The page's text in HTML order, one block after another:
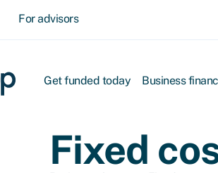
For advisors
Get funded today Business
Fixed